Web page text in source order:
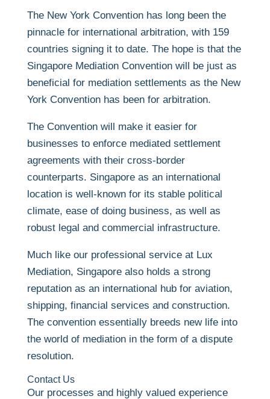
The New York Convention has long been the
pinnacle for international arbitration, with 159
countries signing it to date. The hope is that the
Singapore Mediation Convention will be just as
beneficial for mediation settlements as the New
York Convention has been for arbitration.
The Convention will make it easier for
businesses to enforce mediated settlement
agreements with their cross-border
counterparts. Singapore as an international
location is well-known for its stable political
climate, ease of doing business, as well as
robust legal and commercial infrastructure.
Much like our professional service at Lux
Mediation, Singapore also holds a strong
reputation as an international hub for aviation,
shipping, financial services and construction.
The convention essentially breeds new life into
the world of mediation in the form of a dispute
resolution.
Contact Us
Our processes and highly valued experience